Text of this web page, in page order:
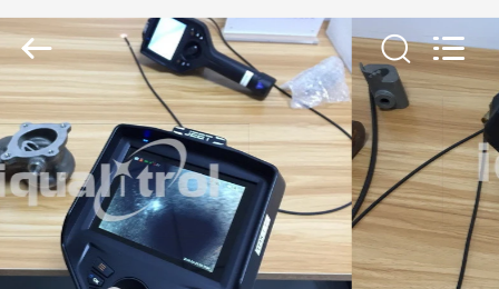
HOME
PRODUCTS
ABOUT
Co.,
Ltd..
All
Rights
Reserved.
by